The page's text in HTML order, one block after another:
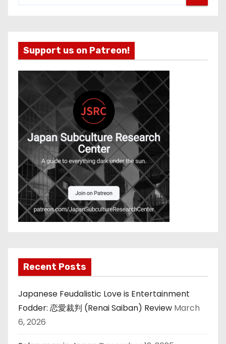
Support us on Patreon!
Recent Posts
Japanese Feudalistic Love is Entertainment
Fodder: 恋愛裁判 (Renai Saiban) Review March
6, 2026